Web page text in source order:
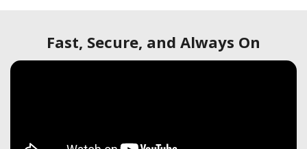
Fast, Secure, and Always On